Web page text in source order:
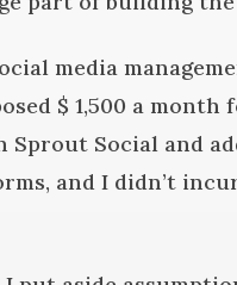
media
$ 1,500 a month
Social and
and I didn’t